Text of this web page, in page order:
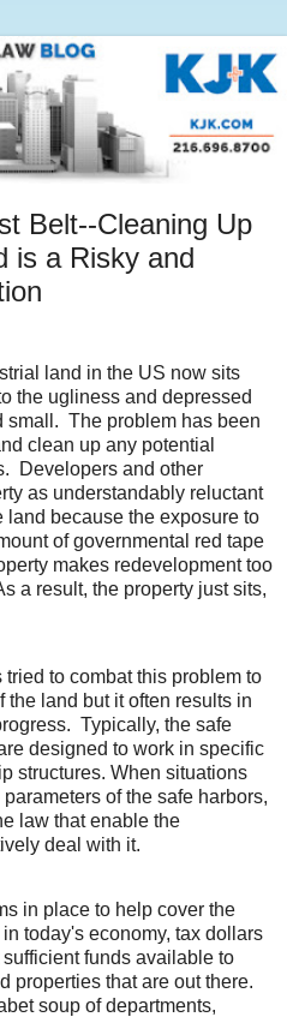
Belt--Cleaning Up
is a Risky and
land in the US now sits
the ugliness and depressed
small. The problem has been
clean up any potential
Developers and other
as understandably reluctant
because the exposure to
of governmental red tape
makes redevelopment too
a result, the property just sits,
to combat this problem to
land but it often results in
Typically, the safe
designed to work in specific
structures. When situations
of the safe harbors,
law that enable the
deal with it.
in place to help cover the
in today's economy, tax dollars
funds available to
properties that are out there.
soup of departments,